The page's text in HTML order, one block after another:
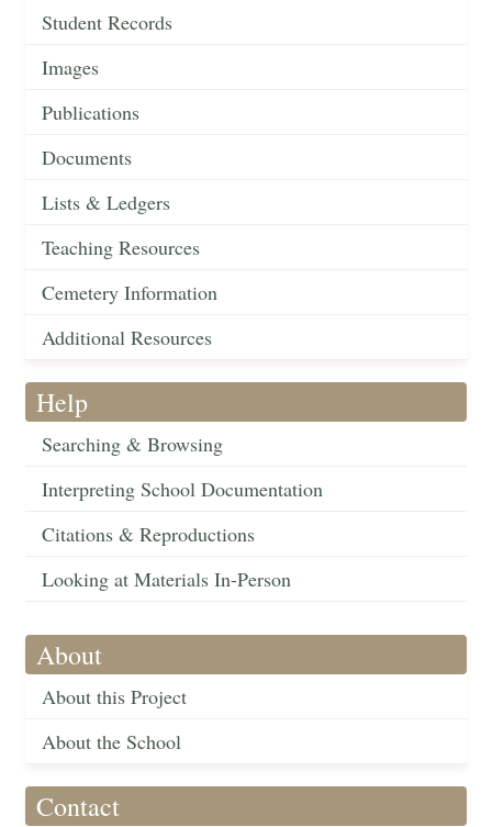
Student Records
Images
Publications
Documents
Lists & Ledgers
Teaching Resources
Cemetery Information
Additional Resources
Help
Searching & Browsing
Interpreting School Documentation
Citations & Reproductions
Looking at Materials In-Person
About
About this Project
About the School
Contact